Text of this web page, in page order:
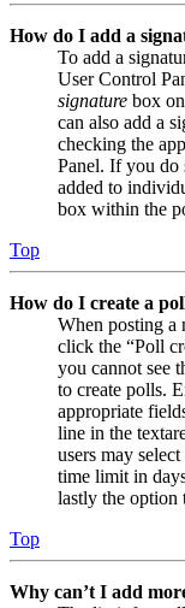
How do I add a
To add a
User Control
signature box
can also add a
checking the
Panel. If you do
added to
box within the
Top
How do I create a
When posting a
click the “Poll
you cannot see
to create polls.
appropriate
line in the
users may
time limit in
lastly the option
Top
Why can’t I add